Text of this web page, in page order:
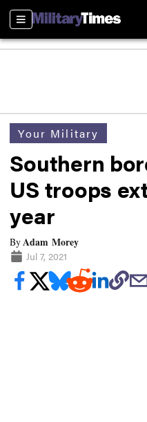
Sections
Your Military
Southern
US troops
year
ByAdam Morey
Jul 7, 2021